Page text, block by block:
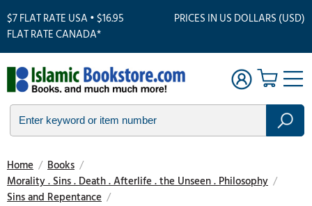
$7 FLAT RATE USA • $16.95
FLAT RATE CANADA*
PRICES IN US DOLLARS (USD)
Home / Books /
Morality . Sins . Death . Afterlife . the Unseen . Philosophy /
Sins and Repentance /